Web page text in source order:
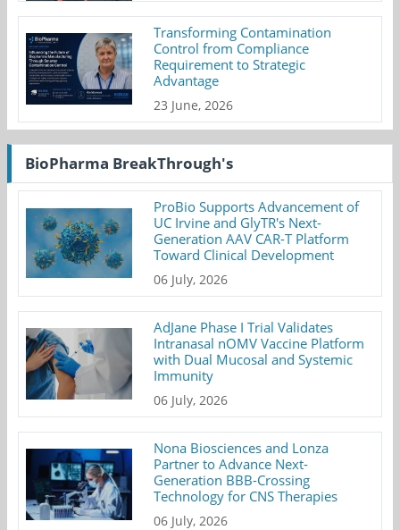
Transforming Contamination
Control from Compliance
Requirement to Strategic
Advantage
23 June, 2026
BioPharma BreakThrough's
ProBio Supports Advancement of
UC Irvine and GlyTR's Next-
Generation AAV CAR-T Platform
Toward Clinical Development
06 July, 2026
AdJane Phase I Trial Validates
Intranasal nOMV Vaccine Platform
with Dual Mucosal and Systemic
Immunity
06 July, 2026
Nona Biosciences and Lonza
Partner to Advance Next-
Generation BBB-Crossing
Technology for CNS Therapies
06 July, 2026